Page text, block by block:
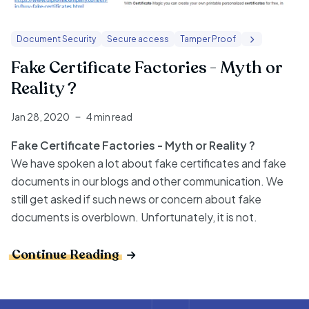
Document Security Secure access Tamper Proof
Fake Certificate Factories - Myth or
Reality ?
Jan 28, 2020 4 min read
Fake Certificate Factories - Myth or Reality ?
We have spoken a lot about fake certificates and fake
documents in our blogs and other communication. We
still get asked if such news or concern about fake
documents is overblown. Unfortunately, it is not.
Continue Reading